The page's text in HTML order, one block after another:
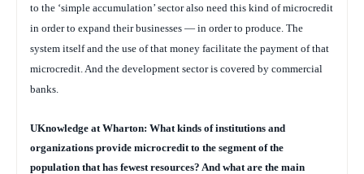
to the ‘simple accumulation’ sector also need this kind of microcredit
in order to expand their businesses — in order to produce. The
system itself and the use of that money facilitate the payment of that
microcredit. And the development sector is covered by commercial
banks.
UKnowledge at Wharton: What kinds of institutions and
organizations provide microcredit to the segment of the
population that has fewest resources? And what are the main